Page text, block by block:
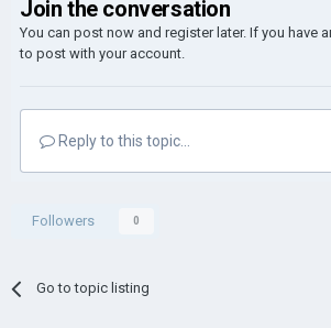
Join the conversation
You can post now and register later. If you have
to post with your account.
Reply to this topic...
Followers 0
Go to topic listing